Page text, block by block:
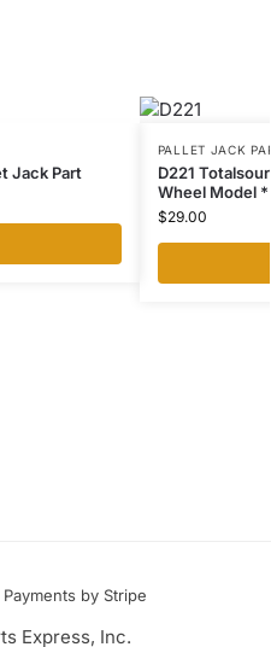
Jack Part
PALLET JACK
D221
Wheel Model
$29.00
by Stripe
Express, Inc.